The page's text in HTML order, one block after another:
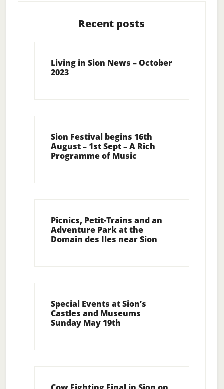
Recent posts
Living in Sion News – October
2023
Sion Festival begins 16th
August – 1st Sept – A Rich
Programme of Music
Picnics, Petit-Trains and an
Adventure Park at the
Domain des Iles near Sion
Special Events at Sion’s
Castles and Museums
Sunday May 19th